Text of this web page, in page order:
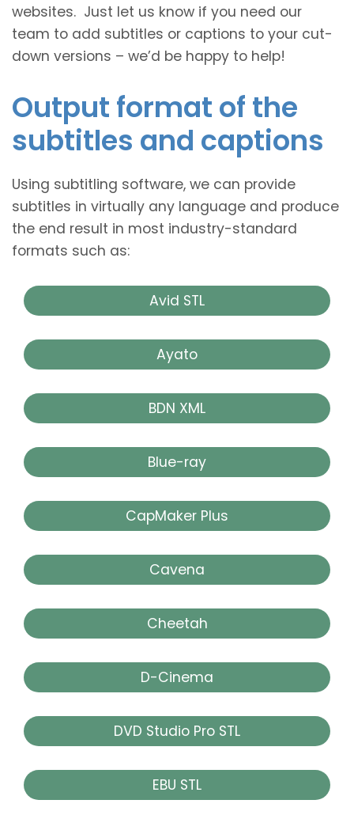
websites. Just let us know if you need our
team to add subtitles or captions to your cut-
down versions – we’d be happy to help!
Output format of the
subtitles and captions
Using subtitling software, we can provide
subtitles in virtually any language and produce
the end result in most industry-standard
formats such as:
Avid STL
Ayato
BDN XML
Blue-ray
CapMaker Plus
Cavena
Cheetah
D-Cinema
DVD Studio Pro STL
EBU STL